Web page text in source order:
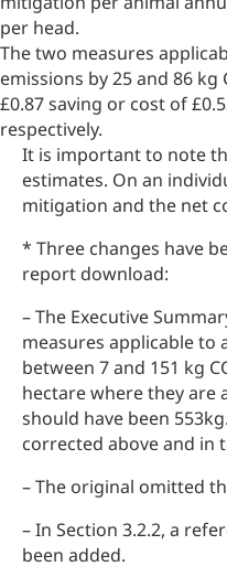
per head.
The two measures
emissions by 25 and 86 kg
£0.87 saving or cost of
respectively.
It is important to note
estimates. On an
mitigation and the net
* Three changes have
report download:
– The Executive
measures applicable to
between 7 and 151 kg
hectare where they are
should have been
corrected above and in
– The original omitted
– In Section 3.2.2, a
been added.